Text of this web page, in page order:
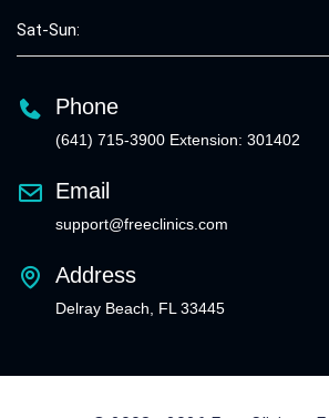
Sat-Sun:
Phone
(641) 715-3900 Extension: 301402
Email
support@freeclinics.com
Address
Delray Beach, FL 33445